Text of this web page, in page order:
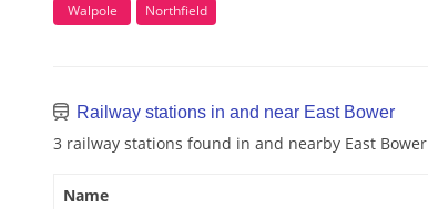
Walpole
Northfield
Railway stations in and near East Bower
3 railway stations found in and nearby East Bower
Name